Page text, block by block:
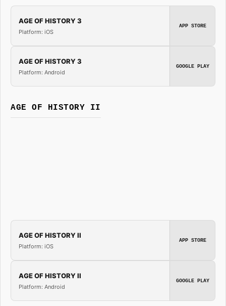
AGE OF HISTORY 3
Platform: iOS
APP STORE
AGE OF HISTORY 3
Platform: Android
GOOGLE PLAY
AGE OF HISTORY II
AGE OF HISTORY II
Platform: iOS
APP STORE
AGE OF HISTORY II
Platform: Android
GOOGLE PLAY